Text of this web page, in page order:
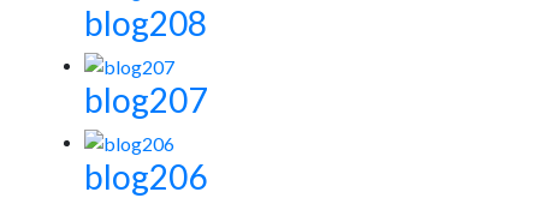
blog208
blog207
blog206